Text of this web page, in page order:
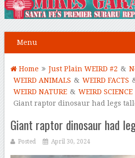
Menu
Home Just Plain WEIRD #2 &
WEIRD ANIMALS & WEIRD FACTS
WEIRD NATURE & WEIRD SCIENCE
Giant raptor dinosaur had legs
Giant raptor dinosaur had
Posted April 30, 2024